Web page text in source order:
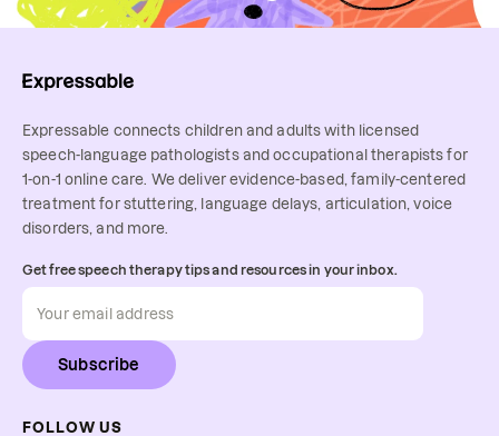
Expressable connects children and adults with licensed
speech-language pathologists and occupational therapists for
1-on-1 online care. We deliver evidence-based, family-centered
treatment for stuttering, language delays, articulation, voice
disorders, and more.
Get free speech therapy tips and resources in your inbox.
Subscribe
FOLLOW US